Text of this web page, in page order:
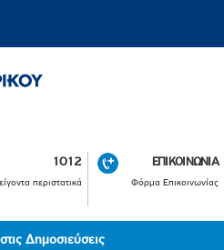
1012
περιστατικά
ΕΠΙΚΟΙΝΩΝΙΑ
Φόρμα Επικοινωνίας
Δημοσιεύσεις